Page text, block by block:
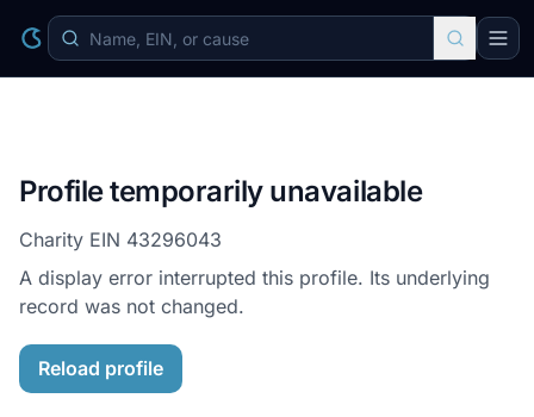
Profile temporarily unavailable
Charity EIN 43296043
A display error interrupted this profile. Its underlying
record was not changed.
Reload profile